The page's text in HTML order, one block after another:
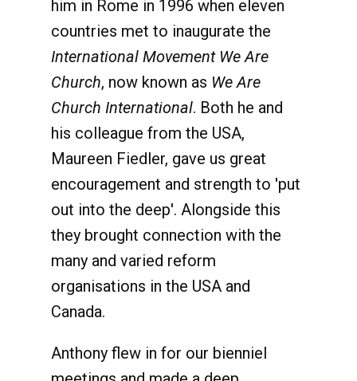
him in Rome in 1996 when eleven
countries met to inaugurate the
International Movement We Are
Church, now known as We Are
Church International. Both he and
his colleague from the USA,
Maureen Fiedler, gave us great
encouragement and strength to 'put
out into the deep'. Alongside this
they brought connection with the
many and varied reform
organisations in the USA and
Canada.
Anthony flew in for our bienniel